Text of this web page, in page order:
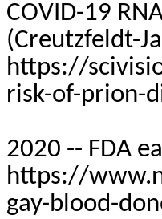
COVID-19
(Creutzfeldt-
https://
risk-of-prion-
2020 -- FDA
https://
gay-blood-